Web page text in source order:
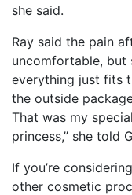
she said.
Ray said the pain
uncomfortable, but
everything just fits
the outside
That was my
princess,” she told
If you’re considering
other cosmetic